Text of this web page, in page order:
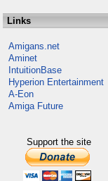
Links
Amigans.net
Aminet
IntuitionBase
Hyperion Entertainment
A-Eon
Amiga Future
Support the site